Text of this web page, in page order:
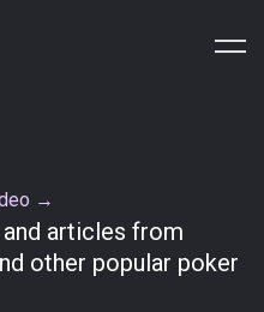
→
articles from
other popular poker